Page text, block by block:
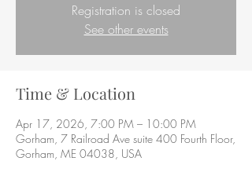
Registration is closed
See other events
Time & Location
Apr 17, 2026, 7:00 PM – 10:00 PM
Gorham, 7 Railroad Ave suite 400 Fourth Floor,
Gorham, ME 04038, USA